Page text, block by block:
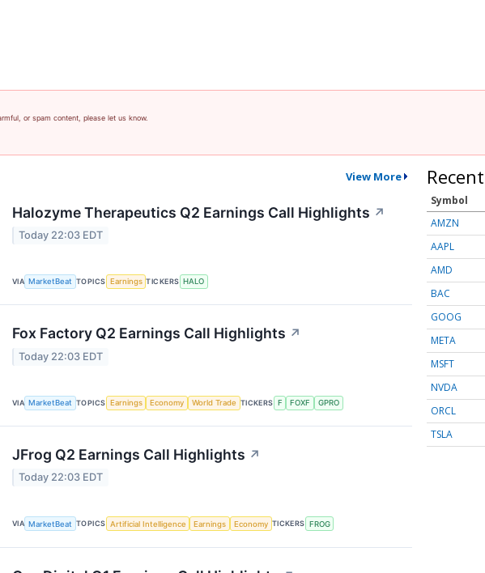
or spam content, please let us know.
View More
Halozyme Therapeutics Q2 Earnings Call Highlights ↗
Today 22:03 EDT
VIA MarketBeat TOPICS Earnings TICKERS HALO
Fox Factory Q2 Earnings Call Highlights ↗
Today 22:03 EDT
VIA MarketBeat TOPICS Earnings Economy World Trade TICKERS F FOXF GPRO
JFrog Q2 Earnings Call Highlights ↗
Today 22:03 EDT
VIA MarketBeat TOPICS Artificial Intelligence Earnings Economy TICKERS FROG
Symbol
AMZN
AAPL
AMD
BAC
GOOG
META
MSFT
NVDA
ORCL
TSLA